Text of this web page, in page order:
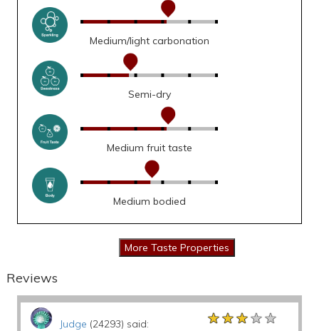
Medium/light carbonation
Semi-dry
Medium fruit taste
Medium bodied
Reviews
Judge (24293) said: ★★★★★
★★★★★
★★★★★